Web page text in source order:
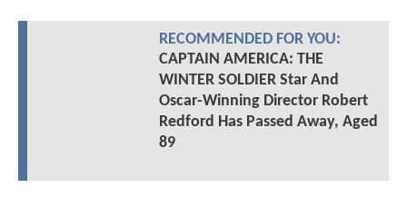
RECOMMENDED FOR YOU:
CAPTAIN AMERICA: THE
WINTER SOLDIER Star And
Oscar-Winning Director Robert
Redford Has Passed Away, Aged
89